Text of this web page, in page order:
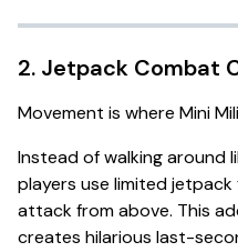
2. Jetpack Combat
Movement is where Mini
Instead of walking around
players use limited
attack from above. This
creates hilarious last-